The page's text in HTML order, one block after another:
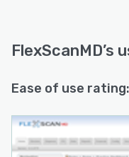
FlexScanMD’s
Ease of use rating: